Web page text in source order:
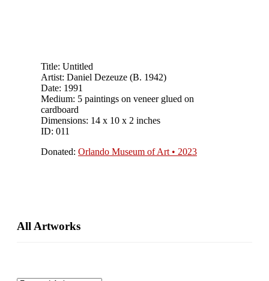
Title: Untitled
Artist: Daniel Dezeuze (B. 1942)
Date: 1991
Medium: 5 paintings on veneer glued on
cardboard
Dimensions: 14 x 10 x 2 inches
ID: 011
Donated: Orlando Museum of Art • 2023
Primary
All Artworks